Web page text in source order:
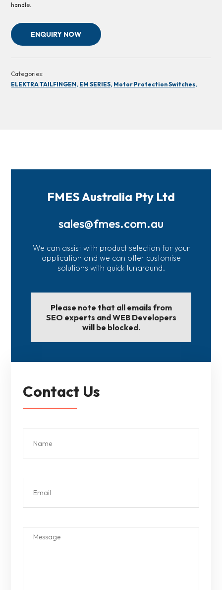
handle.
ENQUIRY NOW
Categories:
ELEKTRA TAILFINGEN, EM SERIES, Motor Protection Switches,
FMES Australia Pty Ltd
sales@fmes.com.au
We can assist with product selection for your
application and we can offer customise
solutions with quick tunaround.
Please note that all emails from
SEO experts and WEB Developers
will be blocked.
Contact Us